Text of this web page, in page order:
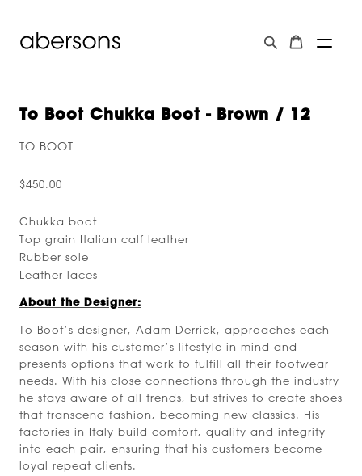
To Boot Chukka Boot - Brown / 12
TO BOOT
$450.00
Chukka boot
Top grain Italian calf leather
Rubber sole
Leather laces
About the Designer:
To Boot’s designer, Adam Derrick, approaches each
season with his customer’s lifestyle in mind and
presents options that work to fulfill all their footwear
needs. With his close connections through the industry
he stays aware of all trends, but strives to create shoes
that transcend fashion, becoming new classics. His
factories in Italy build comfort, quality and integrity
into each pair, ensuring that his customers become
loyal repeat clients.